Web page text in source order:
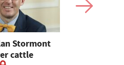
Stormont
cattle